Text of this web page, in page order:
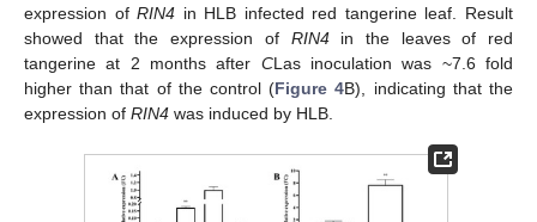
expression ofRIN4 in HLB infected red tangerine leaf. Result
showed that the expression of RIN4in the leaves of red
tangerine at 2 months after CLas inoculation was ~7.6 fold
higher than that of the control (Figure 4B), indicating that the
expression of RIN4 was induced by HLB.